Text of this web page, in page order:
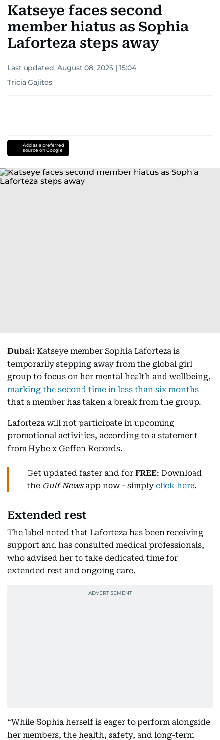
Katseye faces second
member hiatus as Sophia
Laforteza steps away
Last updated: August 08, 2026 | 15:04
Tricia Gajitos
Add as a preferred
source on Google
Dubai: Katseye member Sophia Laforteza is
temporarily stepping away from the global girl
group to focus on her mental health and wellbeing,
marking the second time in less than six months
that a member has taken a break from the group.
Laforteza will not participate in upcoming
promotional activities, according to a statement
from Hybe x Geffen Records.
Get updated faster and for FREE: Download
the Gulf Newsapp now - simply click here.
Extended rest
The label noted that Laforteza has been receiving
support and has consulted medical professionals,
who advised her to take dedicated time for
extended rest and ongoing care.
“While Sophia herself is eager to perform alongside
her members, the health, safety, and long-term